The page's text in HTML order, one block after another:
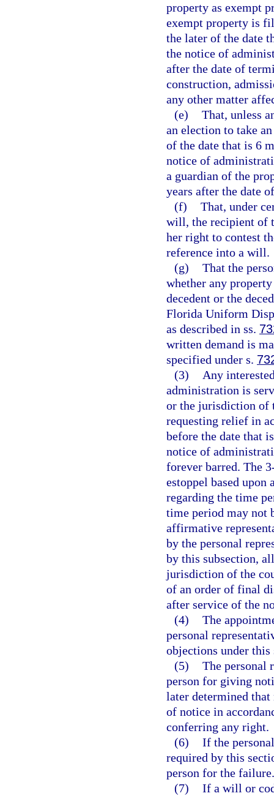
property as exempt
exempt property is
the later of the date
the notice of
after the date of
construction,
any other matter
(e) That, unless
an election to take
of the date that is 6
notice of
a guardian of the
years after the date
(f) That, under
will, the recipient of
her right to contest
reference into a will.
(g) That the
whether any
decedent or the
Florida Uniform
as described in ss.
written demand is
specified under s.
(3)
Any
administration is
or the jurisdiction of
requesting relief in
before the date that
notice of
forever barred. The
estoppel based upon
regarding the time
time period may not
affirmative
by the personal
by this subsection,
jurisdiction of the
of an order of final
after service of the
(4) The
personal
objections under
(5) The personal
person for giving
later determined
of notice in
conferring any right.
(6) If the
required by this
person for the
(7) If a will or